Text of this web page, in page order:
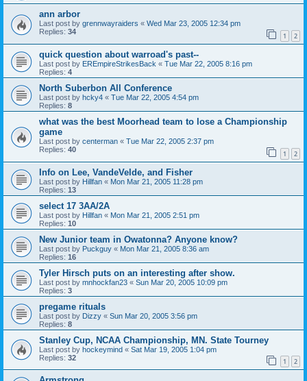
ann arbor
Last post by grennwayraiders « Wed Mar 23, 2005 12:34 pm
Replies: 34 1 2
quick question about warroad's past--
Last post by EREmpireStrikesBack « Tue Mar 22, 2005 8:16 pm
Replies: 4
North Suberbon All Conference
Last post by hcky4 « Tue Mar 22, 2005 4:54 pm
Replies: 8
what was the best Moorhead team to lose a Championship
game
Last post by centerman « Tue Mar 22, 2005 2:37 pm
Replies: 40 1 2
Info on Lee, VandeVelde, and Fisher
Last post by Hillfan « Mon Mar 21, 2005 11:28 pm
Replies: 13
select 17 3AA/2A
Last post by Hillfan « Mon Mar 21, 2005 2:51 pm
Replies: 10
New Junior team in Owatonna? Anyone know?
Last post by Puckguy « Mon Mar 21, 2005 8:36 am
Replies: 16
Tyler Hirsch puts on an interesting after show.
Last post by mnhockfan23 « Sun Mar 20, 2005 10:09 pm
Replies: 3
pregame rituals
Last post by Dizzy « Sun Mar 20, 2005 3:56 pm
Replies: 8
Stanley Cup, NCAA Championship, MN. State Tourney
Last post by hockeymind « Sat Mar 19, 2005 1:04 pm
Replies: 32 1 2